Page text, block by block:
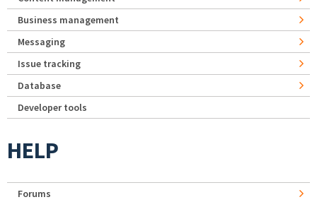
Business management
Messaging
Issue tracking
Database
Developer tools
HELP
Forums